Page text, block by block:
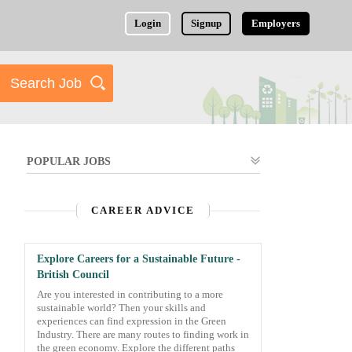
Login Signup Employers
POPULAR JOBS
CAREER ADVICE
Explore Careers for a Sustainable Future -
British Council
Are you interested in contributing to a more
sustainable world? Then your skills and
experiences can find expression in the Green
Industry. There are many routes to finding work in
the green economy. Explore the different paths